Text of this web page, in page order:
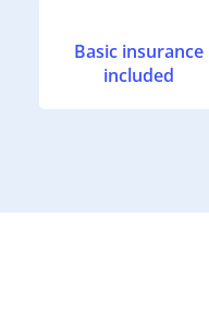
Basic insurance
included